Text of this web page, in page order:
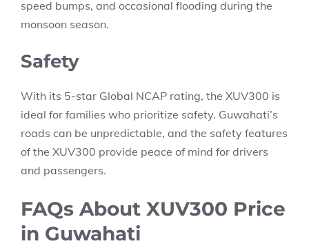
speed bumps, and occasional flooding during the
monsoon season.
Safety
With its 5-star Global NCAP rating, the XUV300 is
ideal for families who prioritize safety. Guwahati’s
roads can be unpredictable, and the safety features
of the XUV300 provide peace of mind for drivers
and passengers.
FAQs About XUV300 Price
in Guwahati